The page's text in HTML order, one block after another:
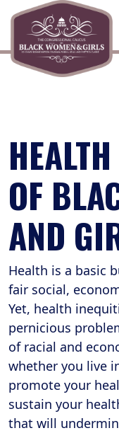
Skip to primary
Skip to content
OF
AND
Health is a basic
fair social,
Yet, health
pernicious
of racial and
whether you live
promote your
sustain your
that will